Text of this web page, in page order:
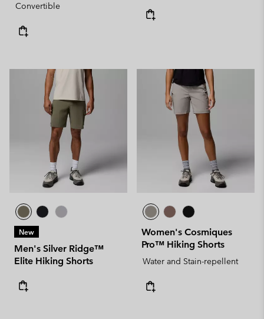
Convertible
New
Men's Silver Ridge™
Elite Hiking Shorts
Women's Cosmiques
Pro™ Hiking Shorts
Water and Stain-repellent